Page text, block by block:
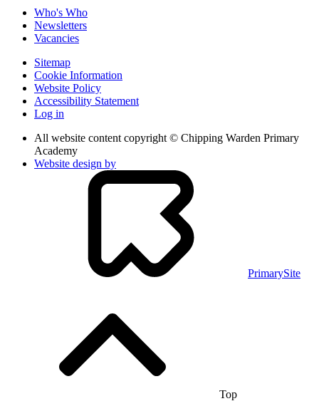
Who's Who
Newsletters
Vacancies
Sitemap
Cookie Information
Website Policy
Accessibility Statement
Log in
All website content copyright © Chipping Warden Primary
Academy
Website design by
PrimarySite
Top